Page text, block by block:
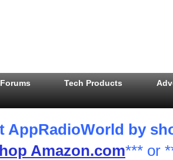
Forums Tech Products
AppRadioWorld by
Amazon.com*** or